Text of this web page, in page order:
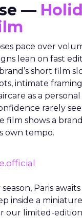
—
pace over
lean on fast
short film
intimate
as a
rarely
film shows a
own tempo.
Paris
inside a
our limited-